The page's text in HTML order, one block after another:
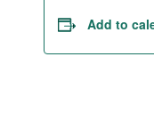
Add to